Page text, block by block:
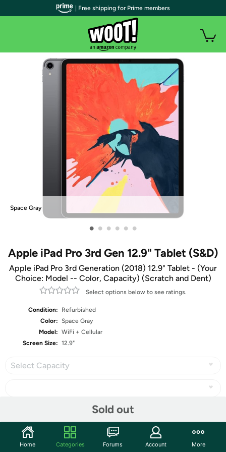
Space Gray
• • • • • •
Apple iPad Pro 3rd Gen 12.9" Tablet (S&D)
Apple iPad Pro 3rd Generation (2018) 12.9" Tablet - (Your
Choice: Model -- Color, Capacity) (Scratch and Dent)
Select options below to see ratings.
Condition:
Refurbished
Color: Space Gray
Model: WiFi + Cellular
Screen Size: 12.9"
Select Capacity
Sold out
| Free shipping for Prime members
Home Categories Forums Account More